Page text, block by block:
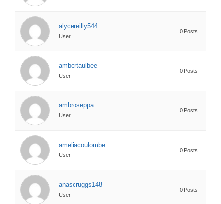
alycereilly544
User
0 Posts
ambertaulbee
User
0 Posts
ambroseppa
User
0 Posts
ameliacoulombe
User
0 Posts
anascruggs148
User
0 Posts